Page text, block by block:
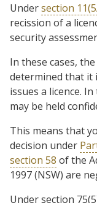
Undersection
recission of a
security
In these cases,
determined that it
issues a licence.
may be held
This means that
decision under
section 58 of the
1997 (NSW) are
Under section